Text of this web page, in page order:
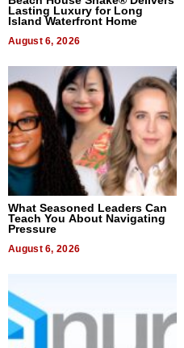
Lasting Luxury for Long
Island Waterfront Home
August 6, 2026
What Seasoned Leaders Can
Teach You About Navigating
Pressure
August 6, 2026